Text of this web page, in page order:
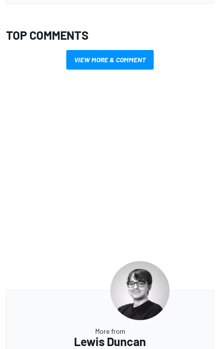
TOP COMMENTS
VIEW MORE & COMMENT
More from
Lewis Duncan